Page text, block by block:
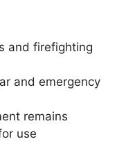
and firefighting
and emergency
remains
use